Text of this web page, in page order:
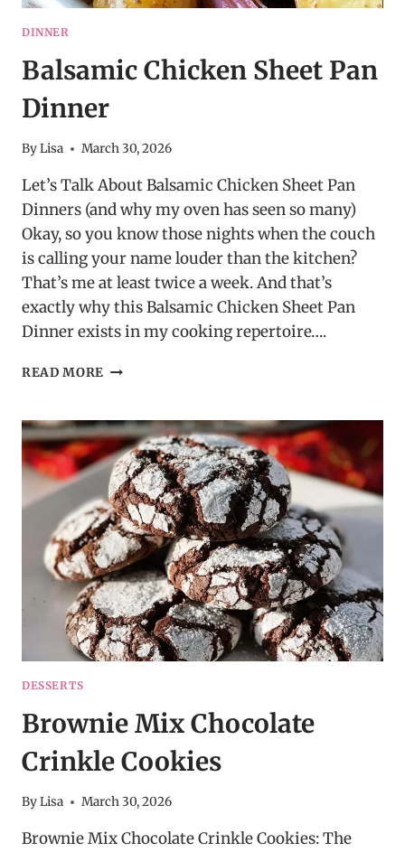
DINNER
Balsamic Chicken Sheet Pan
Dinner
ByLisa March 30, 2026
Let’s Talk About Balsamic Chicken Sheet Pan
Dinners (and why my oven has seen so many)
Okay, so you know those nights when the couch
is calling your name louder than the kitchen?
That’s me at least twice a week. And that’s
exactly why this Balsamic Chicken Sheet Pan
Dinner exists in my cooking repertoire….
READ MORE BALSAMIC
PAN
DINNER
DESSERTS
Brownie Mix Chocolate
Crinkle Cookies
ByLisa March 30, 2026
Brownie Mix Chocolate Crinkle Cookies: The